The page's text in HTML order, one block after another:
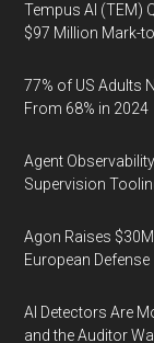
Tempus AI (TEM)
$97 Million Mark-
77% of US Adults
From 68% in 2024
Agent
Supervision
Agon Raises
European Defense
AI Detectors Are
and the Auditor